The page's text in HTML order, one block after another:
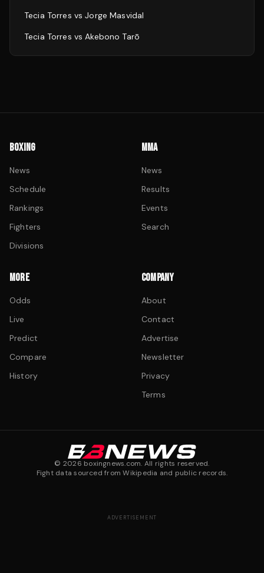
Tecia Torres vsJorge Masvidal
Tecia Torres vsAkebono Tarō
BOXING
News
Schedule
Rankings
Fighters
Divisions
MMA
News
Results
Events
Search
MORE
Odds
Live
Predict
Compare
History
COMPANY
About
Contact
Advertise
Newsletter
Privacy
Terms
© 2026 boxingnews.com. All rights reserved.
Fight data sourced from Wikipedia and public records.
ADVERTISEMENT